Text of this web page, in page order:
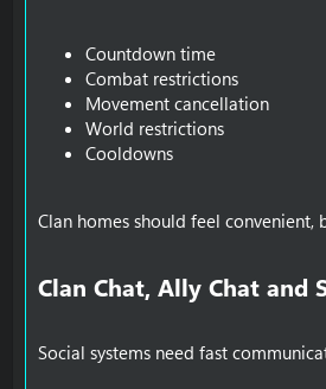
Countdown time
Combat restrictions
Movement cancellation
World restrictions
Cooldowns
Clan homes should feel convenient,
Clan Chat, Ally Chat and
Social systems need fast